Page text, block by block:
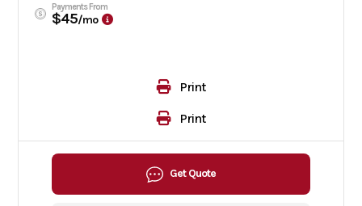
Payments From
$45/mo
Print
Print
Get Quote